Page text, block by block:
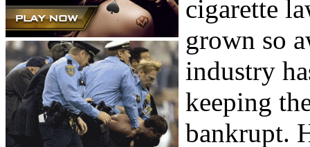
cigarette
grown so
industry
keeping
bankrupt.